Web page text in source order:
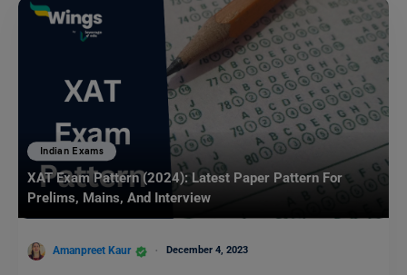
Indian Exams
XAT Exam Pattern (2024): Latest Paper Pattern For
Prelims, Mains, And Interview
Amanpreet Kaur December 4, 2023